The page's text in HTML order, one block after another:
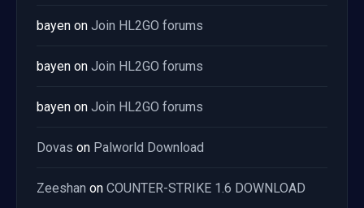
bayen on Join HL2GO forums
bayen on Join HL2GO forums
bayen on Join HL2GO forums
Dovas on Palworld Download
Zeeshan on COUNTER-STRIKE 1.6 DOWNLOAD